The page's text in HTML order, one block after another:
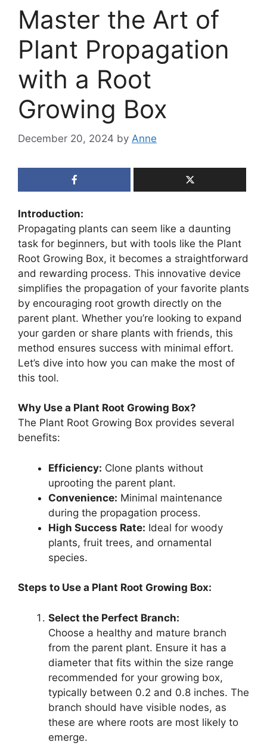
Master the Art of
Plant Propagation
with a Root
Growing Box
December 20, 2024 by Anne
Introduction:
Propagating plants can seem like a daunting
task for beginners, but with tools like the Plant
Root Growing Box, it becomes a straightforward
and rewarding process. This innovative device
simplifies the propagation of your favorite plants
by encouraging root growth directly on the
parent plant. Whether you’re looking to expand
your garden or share plants with friends, this
method ensures success with minimal effort.
Let’s dive into how you can make the most of
this tool.
Why Use a Plant Root Growing Box?
The Plant Root Growing Box provides several
benefits:
Efficiency: Clone plants without
uprooting the parent plant.
Convenience: Minimal maintenance
during the propagation process.
High Success Rate: Ideal for woody
plants, fruit trees, and ornamental
species.
Steps to Use a Plant Root Growing Box:
Select the Perfect Branch:
Choose a healthy and mature branch
from the parent plant. Ensure it has a
diameter that fits within the size range
recommended for your growing box,
typically between 0.2 and 0.8 inches. The
branch should have visible nodes, as
these are where roots are most likely to
emerge.